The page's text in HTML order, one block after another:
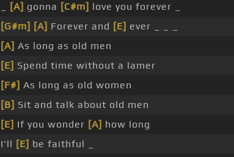
[A] gonna [C#m] love you forever _
[G#m] [A] Forever and [E] ever _ _ _
[A] As long as old men
[E] Spend time without a lamer
[F#] As long as old women
[B] Sit and talk about old men
[E] If you wonder [A] how long
I'll [E] be faithful _